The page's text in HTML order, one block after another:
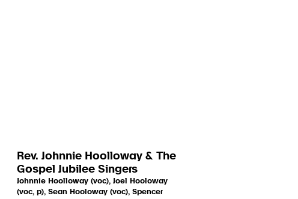
Rev. Johnnie Hoolloway & The
Gospel Jubilee Singers
Johnnie Hoolloway (voc), Joel Hooloway
(voc, p), Sean Hooloway (voc), Spencer